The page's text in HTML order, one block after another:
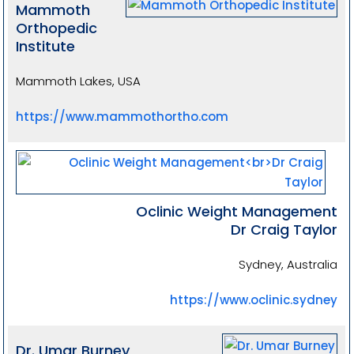
Mammoth
Orthopedic
Institute
Mammoth Lakes, USA
https://www.mammothortho.com
Oclinic Weight Management
Dr Craig Taylor
Sydney, Australia
https://www.oclinic.sydney